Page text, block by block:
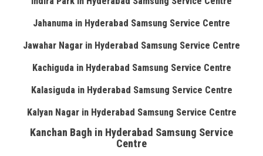
Jahanuma in Hyderabad Samsung Service Centre
Jawahar Nagar in Hyderabad Samsung Service Centre
Kachiguda in Hyderabad Samsung Service Centre
Kalasiguda in Hyderabad Samsung Service Centre
Kalyan Nagar in Hyderabad Samsung Service Centre
Kanchan Bagh in Hyderabad Samsung Service
Centre